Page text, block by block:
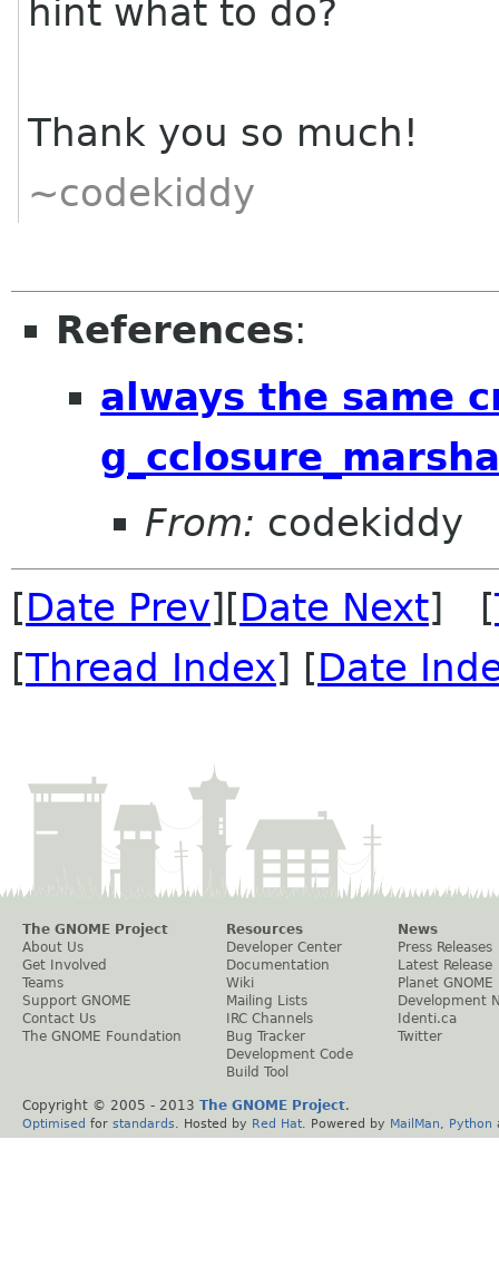
hint what to do?
Thank you so much!
~codekiddy
References:
always the same
From: codekiddy
[Date Prev][Date Next] [
[Thread Index] [Date
The GNOME Project
About Us
Get Involved
Teams
Support GNOME
Contact Us
The GNOME Foundation
Resources
Developer Center
Documentation
Wiki
Mailing Lists
IRC Channels
Bug Tracker
Development Code
Build Tool
News
Press Releases
Latest Release
Planet GNOME
Development
Identi.ca
Twitter
Copyright © 2005 - 2013 The GNOME Project.
Optimised for standards . Hosted by Red Hat . Powered by MailMan Python